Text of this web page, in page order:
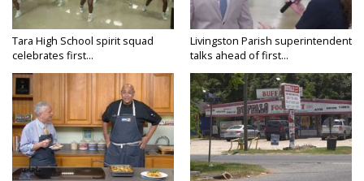
Tara High School spirit squad
celebrates first...
Livingston Parish superintendent
talks ahead of first...